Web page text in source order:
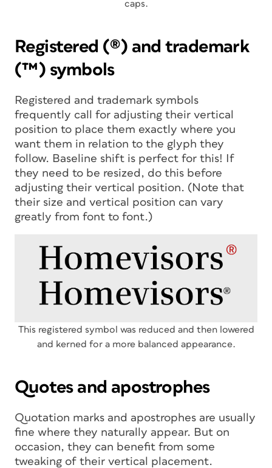
caps.
Registered (®) and trademark
(™) symbols
Registered and trademark symbols
frequently call for adjusting their vertical
position to place them exactly where you
want them in relation to the glyph they
follow. Baseline shift is perfect for this! If
they need to be resized, do this before
adjusting their vertical position. (Note that
their size and vertical position can vary
greatly from font to font.)
This registered symbol was reduced and then lowered
and kerned for a more balanced appearance.
Quotes and apostrophes
Quotation marks and apostrophes are usually
fine where they naturally appear. But on
occasion, they can benefit from some
tweaking of their vertical placement.